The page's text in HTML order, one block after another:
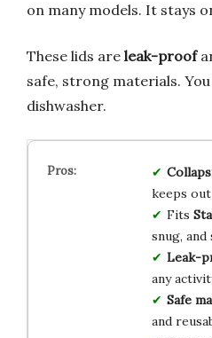
on many models. It stays
These lids are leak-proof
safe, strong materials.
dishwasher.
keeps
Fits
snug,
Leak-
any
Safe
and